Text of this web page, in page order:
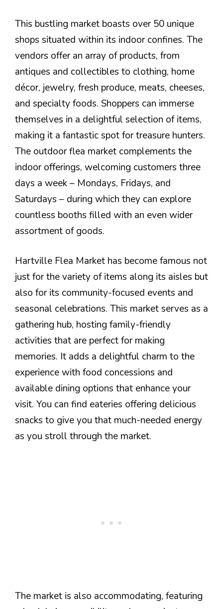
This bustling market boasts over 50 unique
shops situated within its indoor confines. The
vendors offer an array of products, from
antiques and collectibles to clothing, home
décor, jewelry, fresh produce, meats, cheeses,
and specialty foods. Shoppers can immerse
themselves in a delightful selection of items,
making it a fantastic spot for treasure hunters.
The outdoor flea market complements the
indoor offerings, welcoming customers three
days a week – Mondays, Fridays, and
Saturdays – during which they can explore
countless booths filled with an even wider
assortment of goods.
Hartville Flea Market has become famous not
just for the variety of items along its aisles but
also for its community-focused events and
seasonal celebrations. This market serves as a
gathering hub, hosting family-friendly
activities that are perfect for making
memories. It adds a delightful charm to the
experience with food concessions and
available dining options that enhance your
visit. You can find eateries offering delicious
snacks to give you that much-needed energy
as you stroll through the market.
The market is also accommodating, featuring